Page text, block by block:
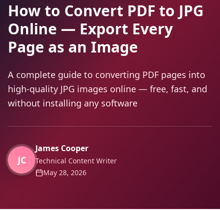
How to Convert PDF to JPG
Online — Export Every
Page as an Image
A complete guide to converting PDF pages into
high-quality JPG images online — free, fast, and
without installing any software
JC
James Cooper
Technical Content Writer
May 28, 2026